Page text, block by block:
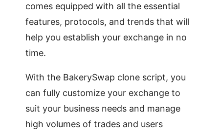
comes equipped with all the essential
features, protocols, and trends that will
help you establish your exchange in no
time.
With the BakerySwap clone script, you
can fully customize your exchange to
suit your business needs and manage
high volumes of trades and users